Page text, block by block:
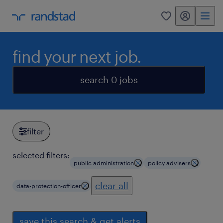
0 my randstad
find your next job.
search 0 jobs
filter
selected filters:
public administration policy advisers
data-protection-officer clear all